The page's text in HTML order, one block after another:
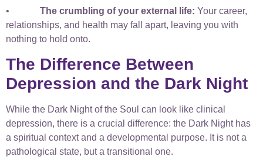
• The crumbling of your external life: Your career,
relationships, and health may fall apart, leaving you with
nothing to hold onto.
The Difference Between
Depression and the Dark Night
While the Dark Night of the Soul can look like clinical
depression, there is a crucial difference: the Dark Night has
a spiritual context and a developmental purpose. It is not a
pathological state, but a transitional one.